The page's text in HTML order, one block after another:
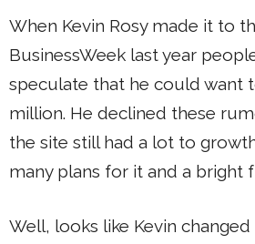
When Kevin Rosy made it to
BusinessWeek last year
speculate that he could want
million. He declined these
the site still had a lot to
many plans for it and a bright
Well, looks like Kevin